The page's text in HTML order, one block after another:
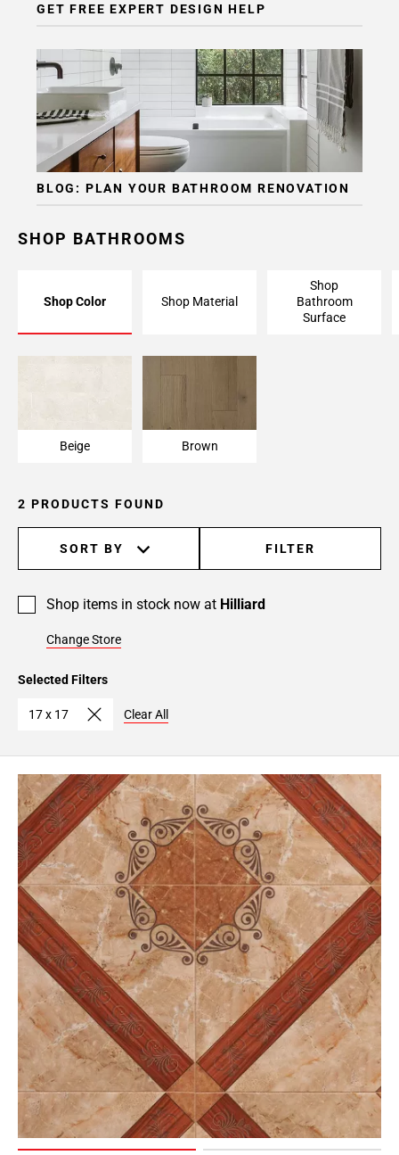
GET FREE EXPERT DESIGN HELP
BLOG: PLAN YOUR BATHROOM RENOVATION
SHOP BATHROOMS
Shop Color Shop Material
Shop
Bathroom
Surface
Beige Brown
2 PRODUCTS FOUND
SORT BY FILTER
Shop items in stock now at Hilliard
Change Store
Selected Filters
17 x 17 Clear All